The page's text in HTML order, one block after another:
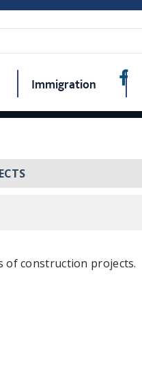
Immigration
of construction projects.